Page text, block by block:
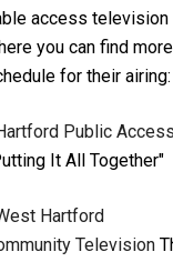
access television
you can find
for their airing:
Public
It All Together"
Hartford
Television